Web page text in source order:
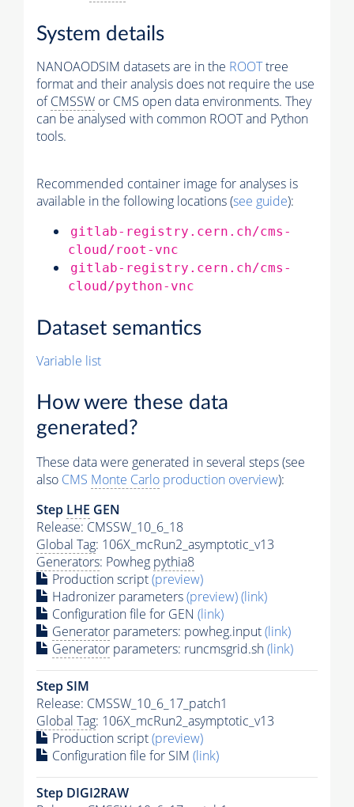
System details
NANOAODSIM datasets are in the ROOTtree
format and their analysis does not require the use
ofCMSSW or CMS open data environments. They
can be analysed with common ROOT and Python
tools.
Recommended container image for analyses is
available in the following locations (see guide):
gitlab-registry.cern.ch/cms-
cloud/root-vnc
gitlab-registry.cern.ch/cms-
cloud/python-vnc
Dataset semantics
Variable list
How were these data
generated?
These data were generated in several steps (see
also CMS Monte Carlo production overview):
Step LHE GEN
Release: CMSSW_10_6_18
Global Tag: 106X_mcRun2_asymptotic_v13
Generators: Powheg pythia8
Production script(preview)
Hadronizer parameters(preview)(link)
Configuration file for GEN (link)
Generator parameters: powheg.input(link)
Generator parameters: runcmsgrid.sh(link)
Step SIM
Release: CMSSW_10_6_17_patch1
Global Tag: 106X_mcRun2_asymptotic_v13
Production script(preview)
Configuration file for SIM (link)
Step DIGI2RAW